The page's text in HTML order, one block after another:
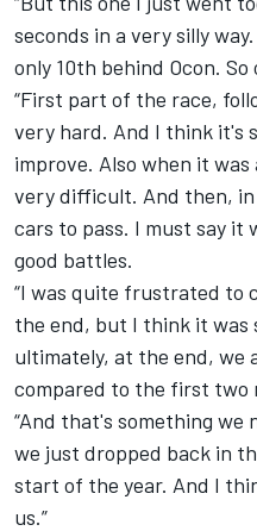
seconds in a very silly
only 10th behind Ocon.
“First part of the race,
very hard. And I think it's
improve. Also when it
very difficult. And then,
cars to pass. I must say it
good battles.
“I was quite frustrated to
the end, but I think it was
ultimately, at the end, we
compared to the first two
“And that's something we
we just dropped back in
start of the year. And I
us.”